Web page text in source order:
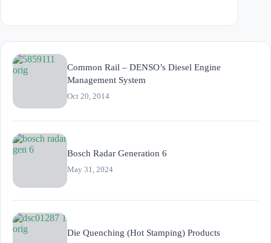
Common Rail – DENSO’s Diesel Engine
Management System
Oct 20, 2014
Bosch Radar Generation 6
May 31, 2024
Die Quenching (Hot Stamping) Products